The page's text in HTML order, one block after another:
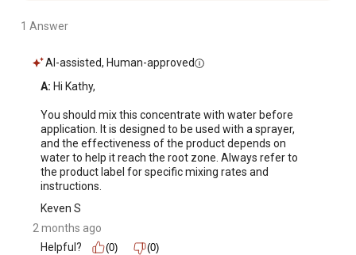
1 Answer
AI-assisted, Human-approved
A: Hi Kathy,
You should mix this concentrate with water before
application. It is designed to be used with a sprayer,
and the effectiveness of the product depends on
water to help it reach the root zone. Always refer to
the product label for specific mixing rates and
instructions.
Keven S
2 months ago
Helpful?
(0) (0)